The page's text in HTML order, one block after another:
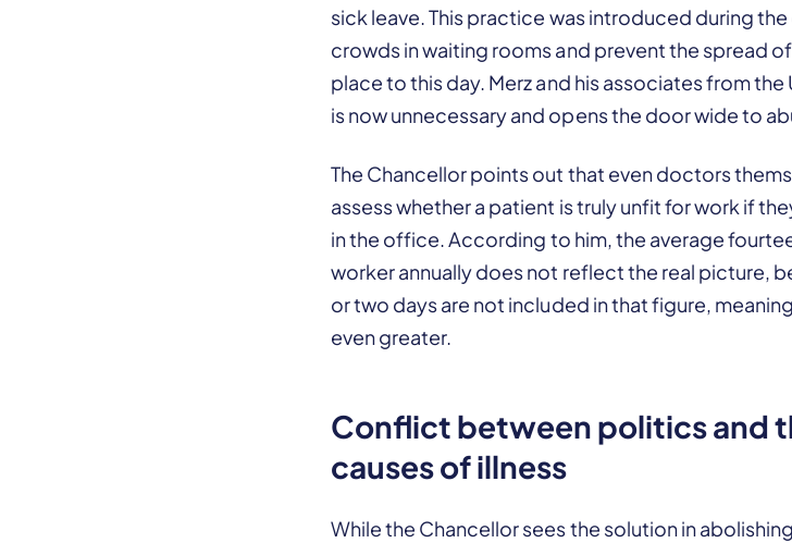
sick leave. This practice was introduced during
crowds in waiting rooms and prevent the spread
place to this day. Merz and his associates from
is now unnecessary and opens the door wide to
The Chancellor points out that even doctors
assess whether a patient is truly unfit for work if
in the office. According to him, the average
worker annually does not reflect the real picture,
or two days are not included in that figure,
even greater.
Conflict between politics and
causes of illness
While the Chancellor sees the solution in